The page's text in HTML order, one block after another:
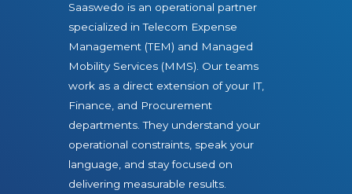
Saaswedo is an operational partner
specialized in Telecom Expense
Management (TEM) and Managed
Mobility Services (MMS). Our teams
work as a direct extension of your IT,
Finance, and Procurement
departments. They understand your
operational constraints, speak your
language, and stay focused on
delivering measurable results.